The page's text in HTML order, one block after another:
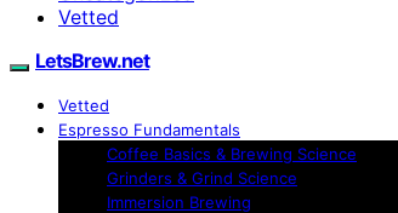
Vetted
LetsBrew.net
Vetted
Espresso Fundamentals
Coffee Basics & Brewing Science
Grinders & Grind Science
Immersion Brewing